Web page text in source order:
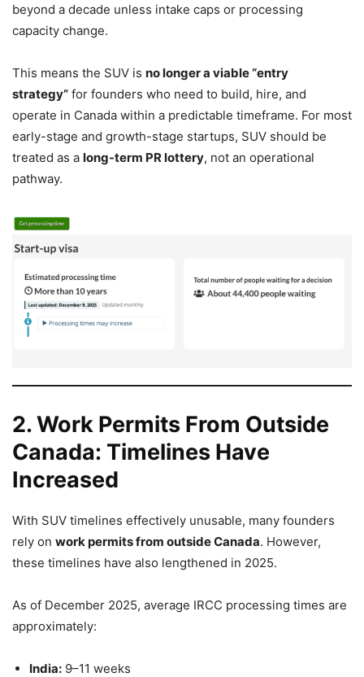
beyond a decade unless intake caps or processing
capacity change.
This means the SUV is no longer a viable “entry
strategy” for founders who need to build, hire, and
operate in Canada within a predictable timeframe. For most
early-stage and growth-stage startups, SUV should be
treated as a long-term PR lottery, not an operational
pathway.
2. Work Permits From Outside
Canada: Timelines Have
Increased
With SUV timelines effectively unusable, many founders
rely on work permits from outside Canada. However,
these timelines have also lengthened in 2025.
As of December 2025, average IRCC processing times are
approximately:
India: 9–11 weeks